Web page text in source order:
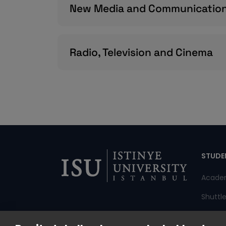
New Media and
Radio, Television and Cinema